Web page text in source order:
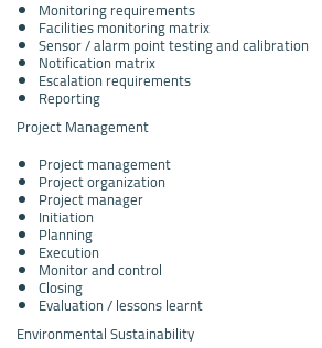
Monitoring requirements
Facilities monitoring matrix
Sensor / alarm point testing and calibration
Notification matrix
Escalation requirements
Reporting
Project Management
Project management
Project organization
Project manager
Initiation
Planning
Execution
Monitor and control
Closing
Evaluation / lessons learnt
Environmental Sustainability